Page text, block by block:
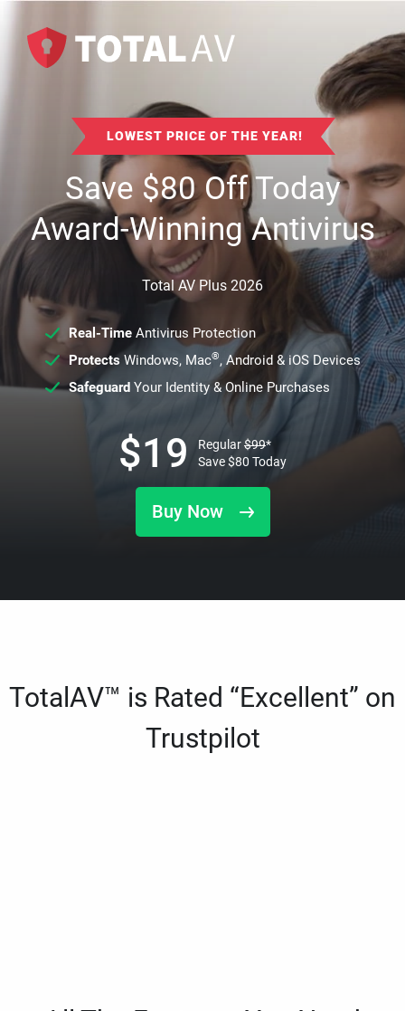
LOWEST PRICE OF THE YEAR!
Save$80Off Today
Award-Winning Antivirus
Total AV Plus 2026
Real-TimeAntivirus Protection
ProtectsWindows, Mac®, Android & iOS Devices
SafeguardYour Identity & Online Purchases
Buy Now
$19 Regular$99*
Save$80 Today
TotalAV™ is Rated “Excellent” on
Trustpilot